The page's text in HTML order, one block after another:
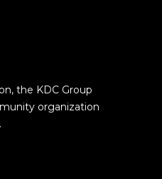
the KDC Group
organization